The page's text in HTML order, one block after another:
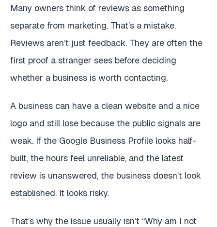
Many owners think of reviews as something
separate from marketing. That’s a mistake.
Reviews aren’t just feedback. They are often the
first proof a stranger sees before deciding
whether a business is worth contacting.
A business can have a clean website and a nice
logo and still lose because the public signals are
weak. If the Google Business Profile looks half-
built, the hours feel unreliable, and the latest
review is unanswered, the business doesn’t look
established. It looks risky.
That’s why the issue usually isn’t “Why am I not